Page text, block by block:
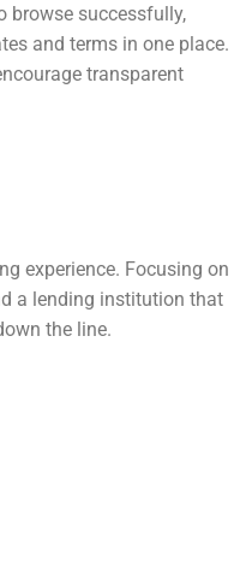
browse successfully,
and terms in one place.
transparent
experience. Focusing on
a lending institution that
the line.